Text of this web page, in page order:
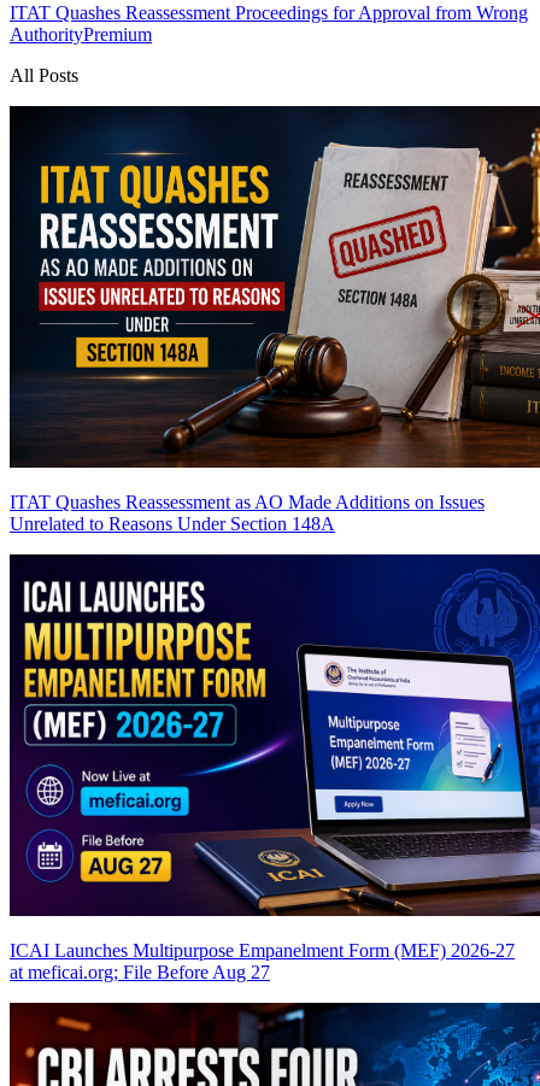
ITAT Quashes Reassessment Proceedings for Approval from Wrong
AuthorityPremium
All Posts
ITAT Quashes Reassessment as AO Made Additions on Issues
Unrelated to Reasons Under Section 148A
ICAI Launches Multipurpose Empanelment Form (MEF) 2026-27
at meficai.org; File Before Aug 27